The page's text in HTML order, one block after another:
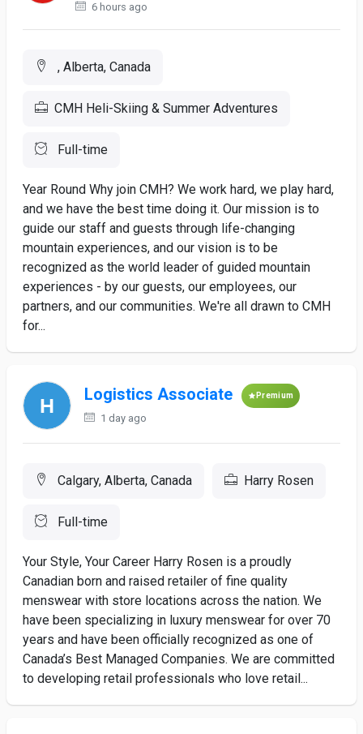
6 hours ago
, Alberta, Canada
CMH Heli-Skiing & Summer Adventures
Full-time
Year Round Why join CMH? We work hard, we play hard,
and we have the best time doing it. Our mission is to
guide our staff and guests through life-changing
mountain experiences, and our vision is to be
recognized as the world leader of guided mountain
experiences - by our guests, our employees, our
partners, and our communities. We're all drawn to CMH
for...
Logistics Associate Premium
1 day ago
Calgary, Alberta, Canada Harry Rosen
Full-time
Your Style, Your Career Harry Rosen is a proudly
Canadian born and raised retailer of fine quality
menswear with store locations across the nation. We
have been specializing in luxury menswear for over 70
years and have been officially recognized as one of
Canada’s Best Managed Companies. We are committed
to developing retail professionals who love retail...